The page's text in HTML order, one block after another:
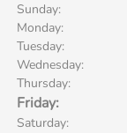
Sunday:
Monday:
Tuesday:
Wednesday:
Thursday:
Friday:
Saturday: